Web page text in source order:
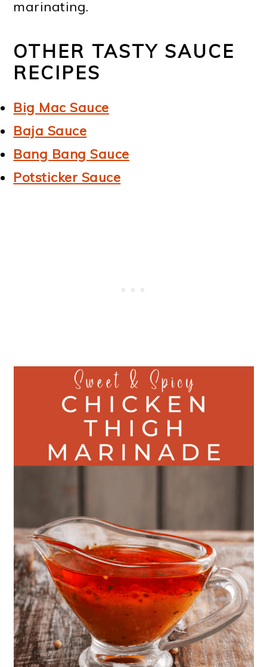
marinating.
OTHER TASTY SAUCE
RECIPES
Big Mac Sauce
Baja Sauce
Bang Bang Sauce
Potsticker Sauce